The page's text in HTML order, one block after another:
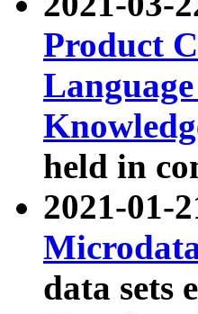
Product
held in
2021-01-
data sets